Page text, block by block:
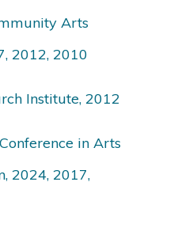
Arts
2012, 2010
Institute, 2012
in Arts
2024, 2017,